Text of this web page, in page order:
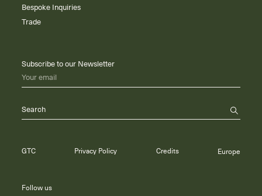
Bespoke Inquiries
Trade
Subscribe to our Newsletter
Your email
Search
Follow us
GTC Privacy Policy Credits Europe